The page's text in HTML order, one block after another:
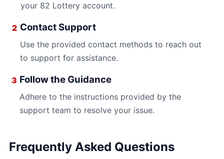
your 82 Lottery account.
2 Contact Support
Use the provided contact methods to reach out
to support for assistance.
3 Follow the Guidance
Adhere to the instructions provided by the
support team to resolve your issue.
Frequently Asked Questions